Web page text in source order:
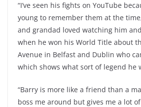
“I’ve seen his fights on YouTube
young to remember them at the
and grandad loved watching him
when he won his World Title about
Avenue in Belfast and Dublin who
which shows what sort of legend he
“Barry is more like a friend than a
boss me around but gives me a lot